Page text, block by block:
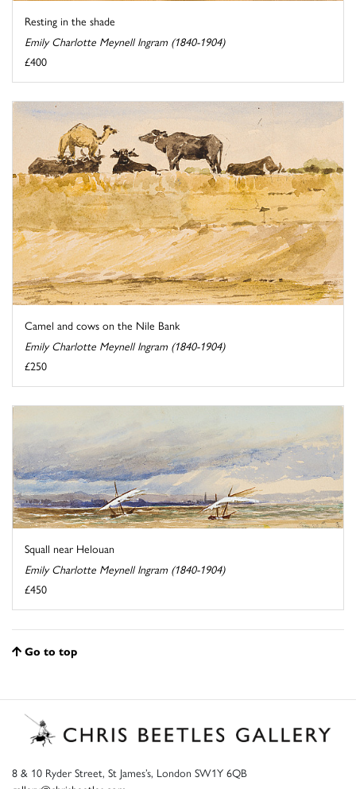
Resting in the shade
Emily Charlotte Meynell Ingram (1840-1904)
£400
Camel and cows on the Nile Bank
Emily Charlotte Meynell Ingram (1840-1904)
£250
Squall near Helouan
Emily Charlotte Meynell Ingram (1840-1904)
£450
Go to top
8 & 10 Ryder Street, St James’s, London SW1Y 6QB